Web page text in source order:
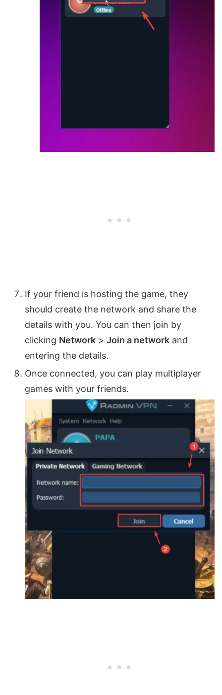
If your friend is hosting the game, they
should create the network and share the
details with you. You can then join by
clicking Network > Join a network and
entering the details.
Once connected, you can play multiplayer
games with your friends.